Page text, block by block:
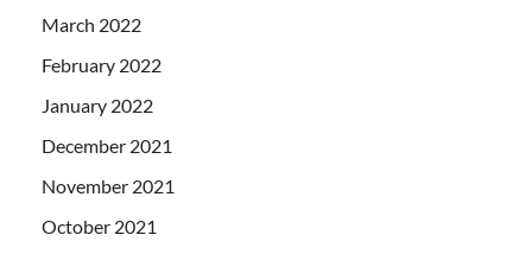
March 2022
February 2022
January 2022
December 2021
November 2021
October 2021